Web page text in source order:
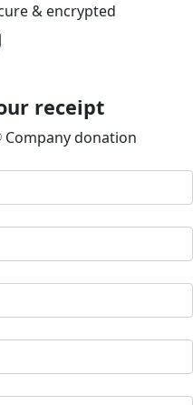
& encrypted
receipt
Company donation